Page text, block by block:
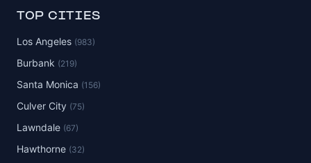
TOP CITIES
Los Angeles (983)
Burbank (219)
Santa Monica (156)
Culver City (75)
Lawndale (67)
Hawthorne (32)